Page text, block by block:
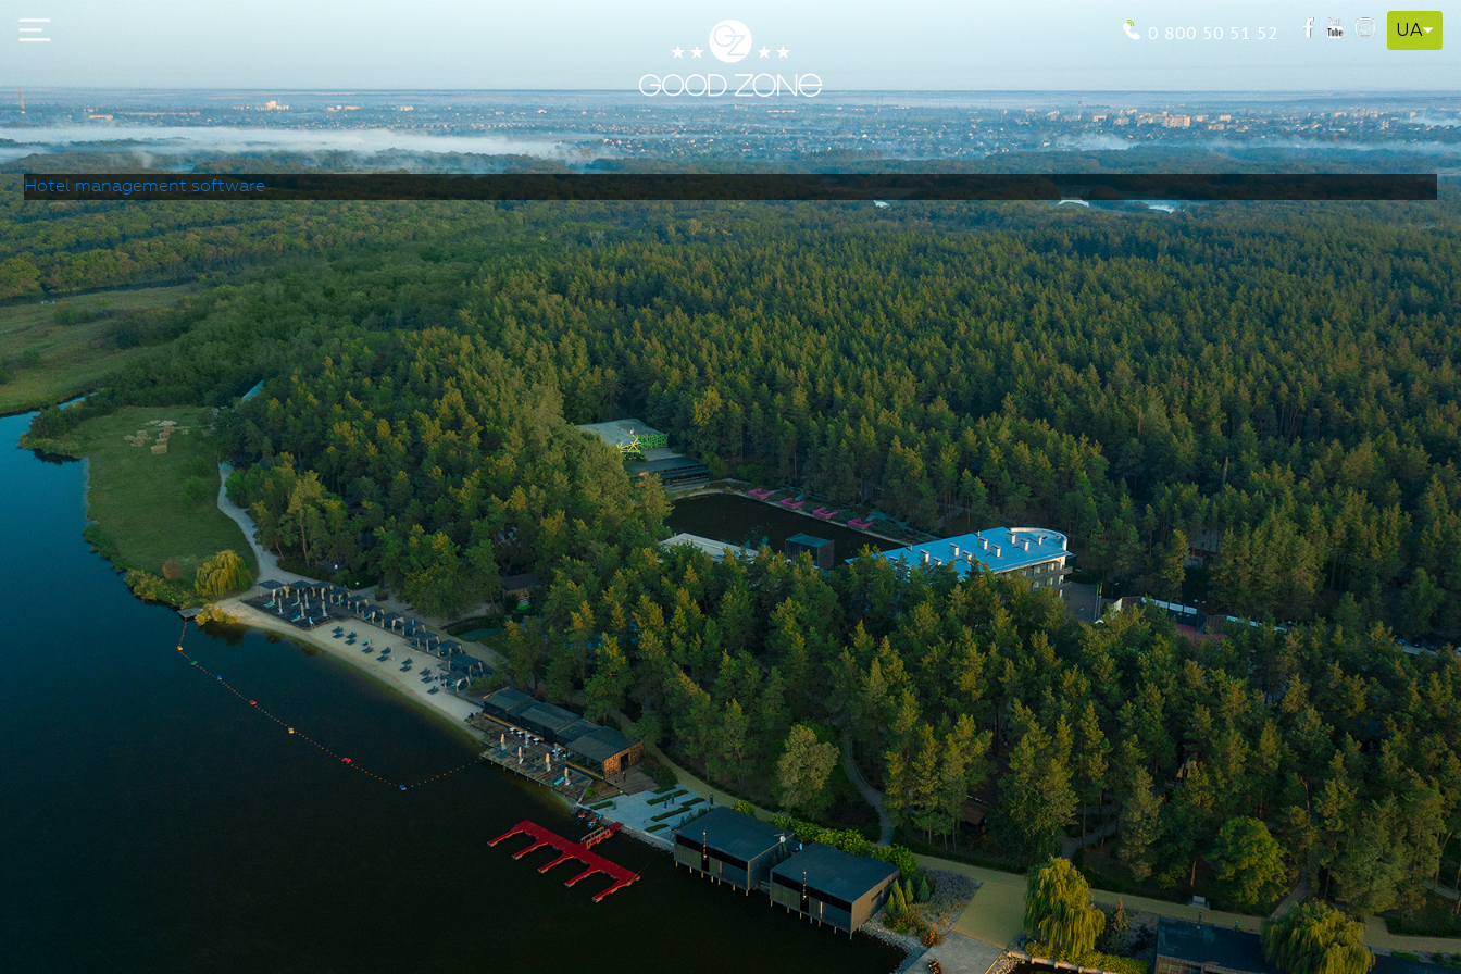
0 800 50 51 52 UA
Hotel management software